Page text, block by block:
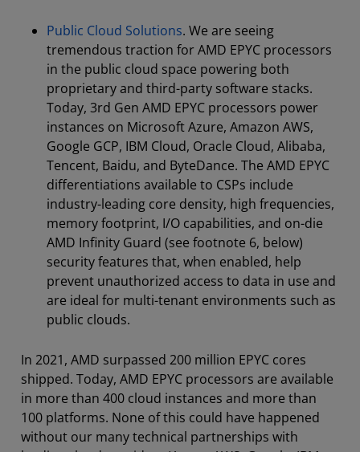
Public Cloud Solutions. We are seeing
tremendous traction for AMD EPYC processors
in the public cloud space powering both
proprietary and third-party software stacks.
Today, 3rd Gen AMD EPYC processors power
instances on Microsoft Azure, Amazon AWS,
Google GCP, IBM Cloud, Oracle Cloud, Alibaba,
Tencent, Baidu, and ByteDance. The AMD EPYC
differentiations available to CSPs include
industry-leading core density, high frequencies,
memory footprint, I/O capabilities, and on-die
AMD Infinity Guard (see footnote 6, below)
security features that, when enabled, help
prevent unauthorized access to data in use and
are ideal for multi-tenant environments such as
public clouds.
In 2021, AMD surpassed 200 million EPYC cores
shipped. Today, AMD EPYC processors are available
in more than 400 cloud instances and more than
100 platforms. None of this could have happened
without our many technical partnerships with